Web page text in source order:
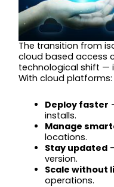
The transition from
cloud based access
technological shift —
With cloud platforms:
Deploy faster
installs.
Manage
locations.
Stay updated
version.
Scale without
operations.